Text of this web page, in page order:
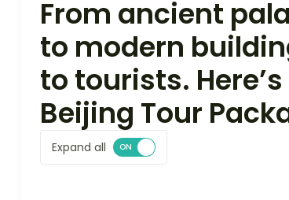
From ancient
to modern
to tourists.
Beijing Tour
Expand all